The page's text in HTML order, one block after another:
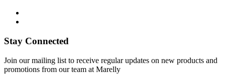
Stay Connected
Join our mailing list to receive regular updates on new products and
promotions from our team at Marelly